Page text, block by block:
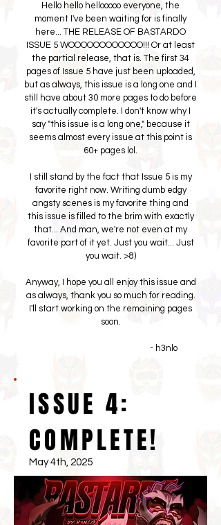
Hello hello hellooooo everyone, the
moment I've been waiting for is finally
here... THE RELEASE OF BASTARDO
ISSUE 5 WOOOOOOOOOOOO!!! Or at least
the partial release, that is. The first 34
pages of Issue 5 have just been uploaded,
but as always, this issue is a long one and I
still have about 30 more pages to do before
it's actually complete. I don't know why I
say "this issue is a long one," because it
seems almost every issue at this point is
60+ pages lol.
I still stand by the fact that Issue 5 is my
favorite right now. Writing dumb edgy
angsty scenes is my favorite thing and
this issue is filled to the brim with exactly
that... And man, we're not even at my
favorite part of it yet. Just you wait... Just
you wait. >8)
Anyway, I hope you all enjoy this issue and
as always, thank you so much for reading.
I'll start working on the remaining pages
soon.
- h3nlo
ISSUE 4:
COMPLETE!
May 4th, 2025